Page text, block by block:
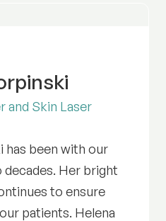
and Skin Laser
has been with our
Her bright
to ensure
patients. Helena